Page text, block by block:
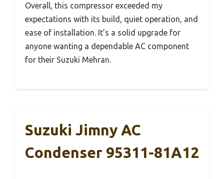
Overall, this compressor exceeded my
expectations with its build, quiet operation, and
ease of installation. It’s a solid upgrade for
anyone wanting a dependable AC component
for their Suzuki Mehran.
Suzuki Jimny AC
Condenser 95311-81A12